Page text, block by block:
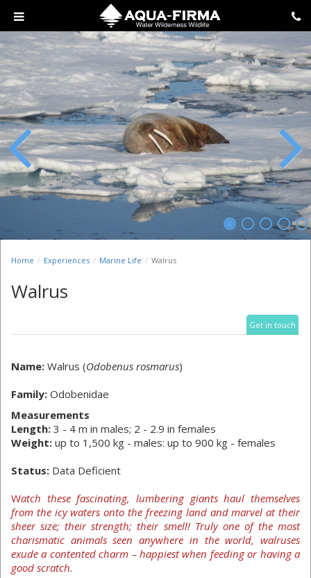
Previous Next
Home Experiences Marine Life Walrus
Walrus
Get in touch
Name: Walrus (Odobenus rosmarus)
Family: Odobenidae
Measurements
Length: 3 - 4 m in males; 2 - 2.9 in females
Weight: up to 1,500 kg - males: up to 900 kg - females
Status: Data Deficient
Watch these fascinating, lumbering giants haul themselves
from the icy waters onto the freezing land and marvel at their
sheer size; their strength; their smell! Truly one of the most
charismatic animals seen anywhere in the world, walruses
exude a contented charm – happiest when feeding or having a
good scratch.